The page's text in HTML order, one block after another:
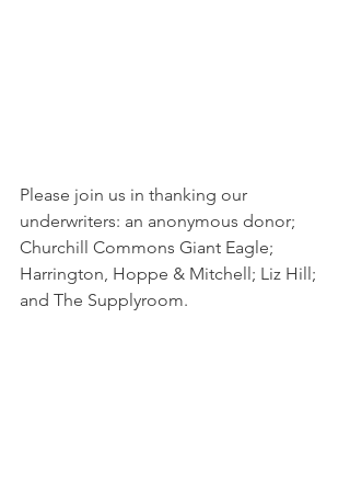
Please join us in thanking our
underwriters: an anonymous donor;
Churchill Commons Giant Eagle;
Harrington, Hoppe & Mitchell; Liz Hill;
and The Supplyroom.